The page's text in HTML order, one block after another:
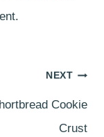
NEXT
Cookie
Crust